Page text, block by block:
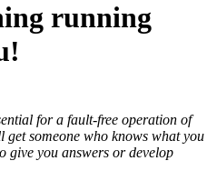
running
for a fault-free operation of
someone who knows what you
give you answers or develop